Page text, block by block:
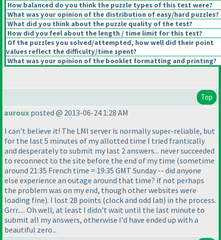
How balanced do you think the puzzle types of this test were?
What was your opinion of the distribution of easy/hard puzzles?
What did you think about the puzzle quality of the test?
How did you feel about the length / time limit for this test?
Of the puzzles you solved/attempted, how well did their point
values reflect the difficulty/time spent?
What was your opinion of the booklet formatting and printing?
Top
auroux posted @ 2013-06-24 1:28 AM
I can't believe it! The LMI server is normally super-reliable, but
for the last 5 minutes of my allotted time I tried frantically
and desperately to submit my last 2 answers... never succeeded
to reconnect to the site before the end of my time (sometime
around 21:35 French time = 19:35 GMT Sunday -- did anyone
else experience an outage around that time? if not perhaps
the problem was on my end, though other websites were
loading fine). I lost 28 points (clock and odd lab) in the process.
Grrr..... Oh well, at least I didn't wait until the last minute to
submit all my answers, otherwise I'd have ended up with a
beautiful zero...